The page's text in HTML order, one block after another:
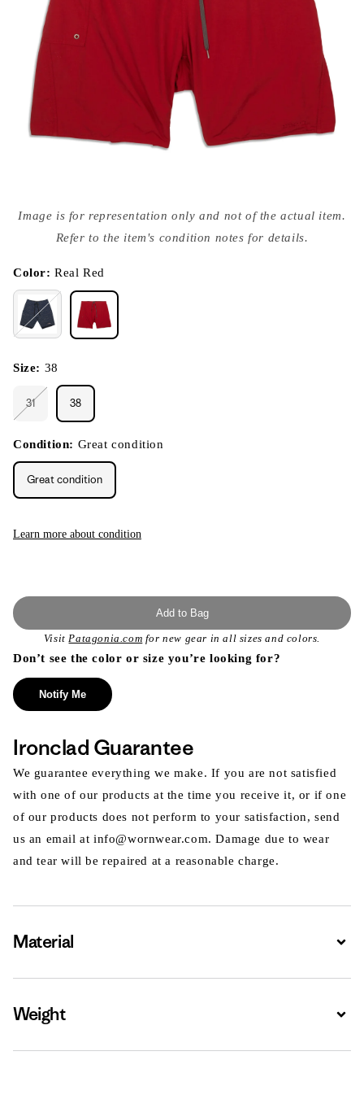
media
{{
modal
Image is for representation only and not of the actual item.
Refer to the item's condition notes for details.
Color:Real Red
Size: 38
31
or
unavailable
38
Condition: Great condition
Great condition
Learn more about condition
Add to Bag
VisitPatagonia.com for new gear in all sizes and colors.
Don’t see the color or size you’re looking for?
Notify Me
Ironclad Guarantee
We guarantee everything we make. If you are not satisfied
with one of our products at the time you receive it, or if one
of our products does not perform to your satisfaction, send
us an email at info@wornwear.com. Damage due to wear
and tear will be repaired at a reasonable charge.
Material
Weight